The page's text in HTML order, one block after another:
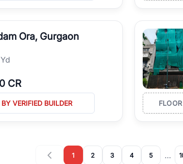
Ora, Gurgaon
CR
VERIFIED BUILDER FLOOR
1 2 3 4 5 …